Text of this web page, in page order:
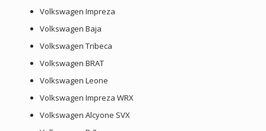
Volkswagen Impreza
Volkswagen Baja
Volkswagen Tribeca
Volkswagen BRAT
Volkswagen Leone
Volkswagen Impreza WRX
Volkswagen Alcyone SVX